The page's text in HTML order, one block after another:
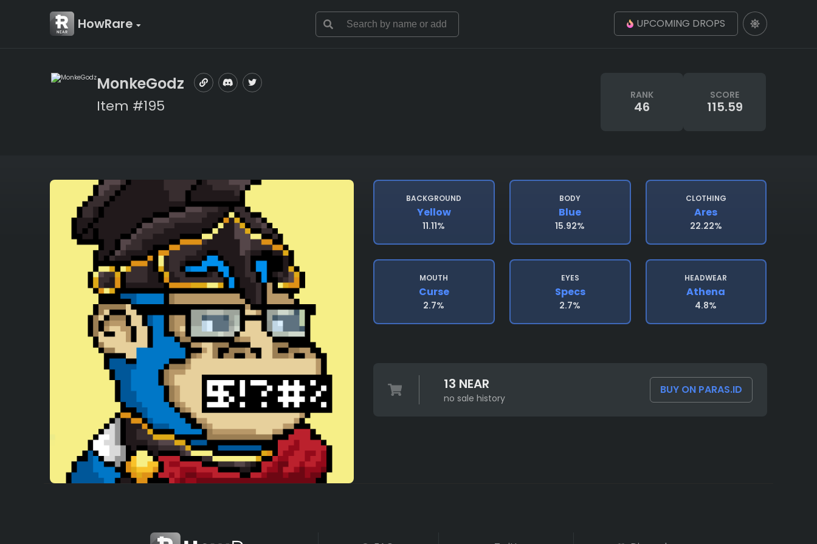
HowRare UPCOMING DROPS
MonkeGodz
Item #195
RANK
46
SCORE
115.59
BACKGROUND
Yellow
11.11%
BODY
Blue
15.92%
CLOTHING
Ares
22.22%
MOUTH
Curse
2.7%
EYES
Specs
2.7%
HEADWEAR
Athena
4.8%
13 NEAR
no sale history
BUY ON PARAS.ID